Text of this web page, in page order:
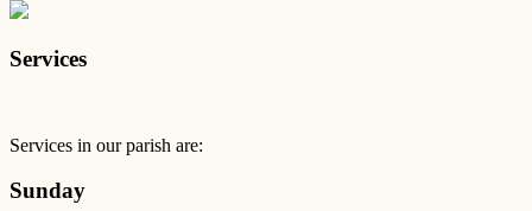
Services
Services in our parish are:
Sunday